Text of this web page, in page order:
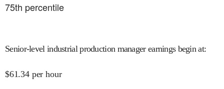
75th percentile
Senior-level industrial production manager earnings begin at:
$61.34 per hour